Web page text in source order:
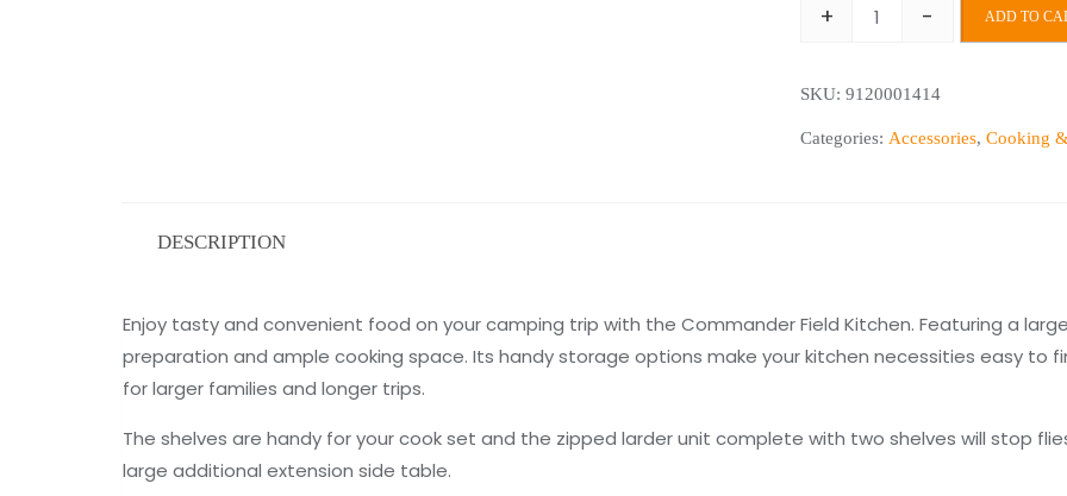
+
Commander
+
- ADD TO
SKU: 9120001414
Categories: Accessories, Cooking
DESCRIPTION
Enjoy tasty and convenient food on your camping trip with the Commander Field Kitchen. Featuring a
preparation and ample cooking space. Its handy storage options make your kitchen necessities easy to
for larger families and longer trips.
The shelves are handy for your cook set and the zipped larder unit complete with two shelves will stop
large additional extension side table.